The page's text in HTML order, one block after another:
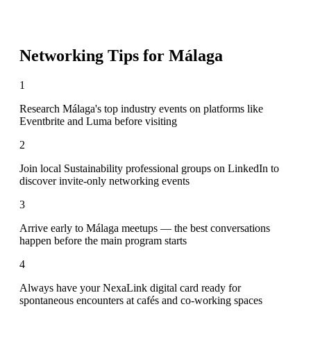
Networking Tips for Málaga
1
Research Málaga's top industry events on platforms like
Eventbrite and Luma before visiting
2
Join local Sustainability professional groups on LinkedIn to
discover invite-only networking events
3
Arrive early to Málaga meetups — the best conversations
happen before the main program starts
4
Always have your NexaLink digital card ready for
spontaneous encounters at cafés and co-working spaces